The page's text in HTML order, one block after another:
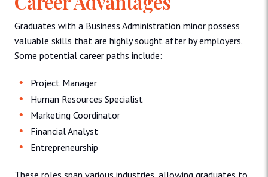
Graduates with a Business Administration minor possess
valuable skills that are highly sought after by employers.
Some potential career paths include:
Project Manager
Human Resources Specialist
Marketing Coordinator
Financial Analyst
Entrepreneurship
These roles span various industries, allowing graduates to